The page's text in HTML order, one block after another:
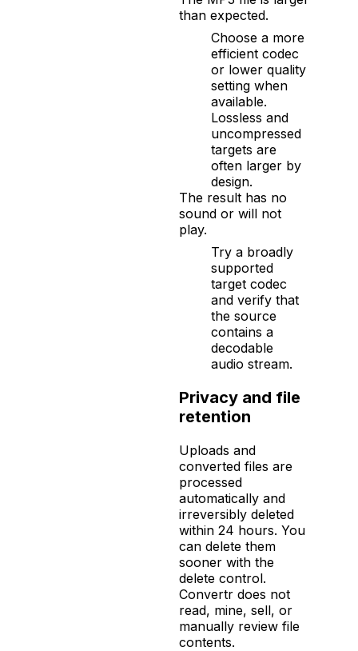
than expected.
Choose a more
efficient codec
or lower quality
setting when
available.
Lossless and
uncompressed
targets are
often larger by
design.
The result has no
sound or will not
play.
Try a broadly
supported
target codec
and verify that
the source
contains a
decodable
audio stream.
Privacy and file
retention
Uploads and
converted files are
processed
automatically and
irreversibly deleted
within 24 hours. You
can delete them
sooner with the
delete control.
Convertr does not
read, mine, sell, or
manually review file
contents.